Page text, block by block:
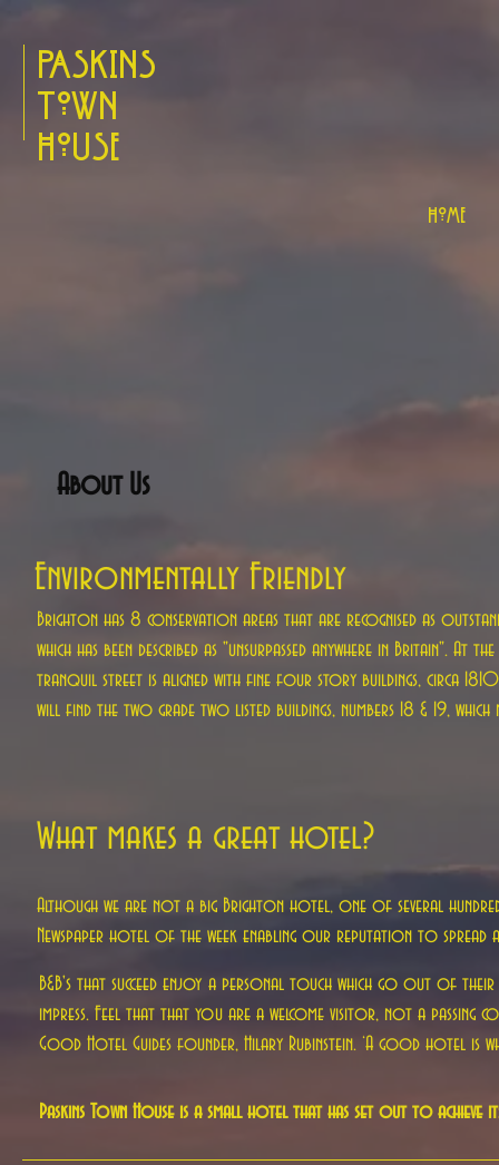
Paskins
Town
House
Home
About Us
Environmentally Friendly
Brighton has 8 conservation areas that are recognised as
which has been described as "unsurpassed anywhere in Britain".
tranquil street is aligned with fine four story buildings, circa
will find the two grade two listed buildings, numbers 18 & 19, which
What makes a great hotel?
Although we are not a big Brighton hotel, one of several
Newspaper hotel of the week enabling our reputation to spread
B&B's that succeed enjoy a personal touch which go out of
impress. Feel that that you are a welcome visitor, not a passing
Good Hotel Guides founder, Hilary Rubinstein. ‘A good hotel is
Paskins Town House is a small hotel that has set out to achieve